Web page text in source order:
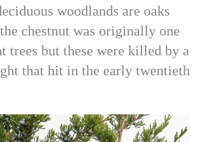
woodlands are oaks
chestnut was originally one
trees but these were killed by a
that hit in the early twentieth